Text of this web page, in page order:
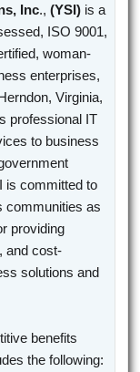
Inc.,(YSI) is a
ISO 9001,
woman-
enterprises,
Virginia,
professional IT
to business
is committed to
communities as
providing
and cost-
solutions and
benefits
the following: